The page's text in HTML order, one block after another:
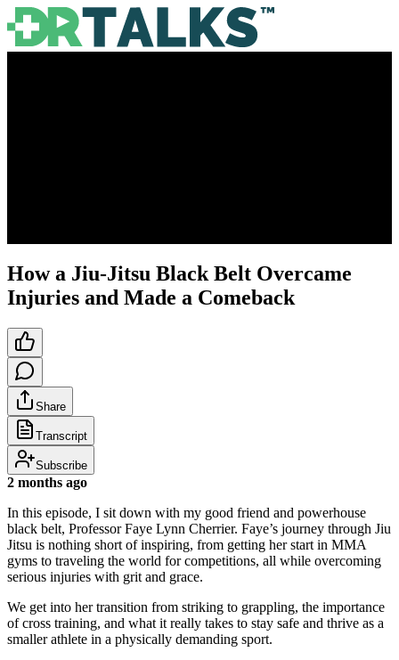
How a Jiu-Jitsu Black Belt Overcame
Injuries and Made a Comeback
Share
Transcript
Subscribe
2 months ago
In this episode, I sit down with my good friend and powerhouse
black belt, Professor Faye Lynn Cherrier. Faye’s journey through Jiu
Jitsu is nothing short of inspiring, from getting her start in MMA
gyms to traveling the world for competitions, all while overcoming
serious injuries with grit and grace.
We get into her transition from striking to grappling, the importance
of cross training, and what it really takes to stay safe and thrive as a
smaller athlete in a physically demanding sport.